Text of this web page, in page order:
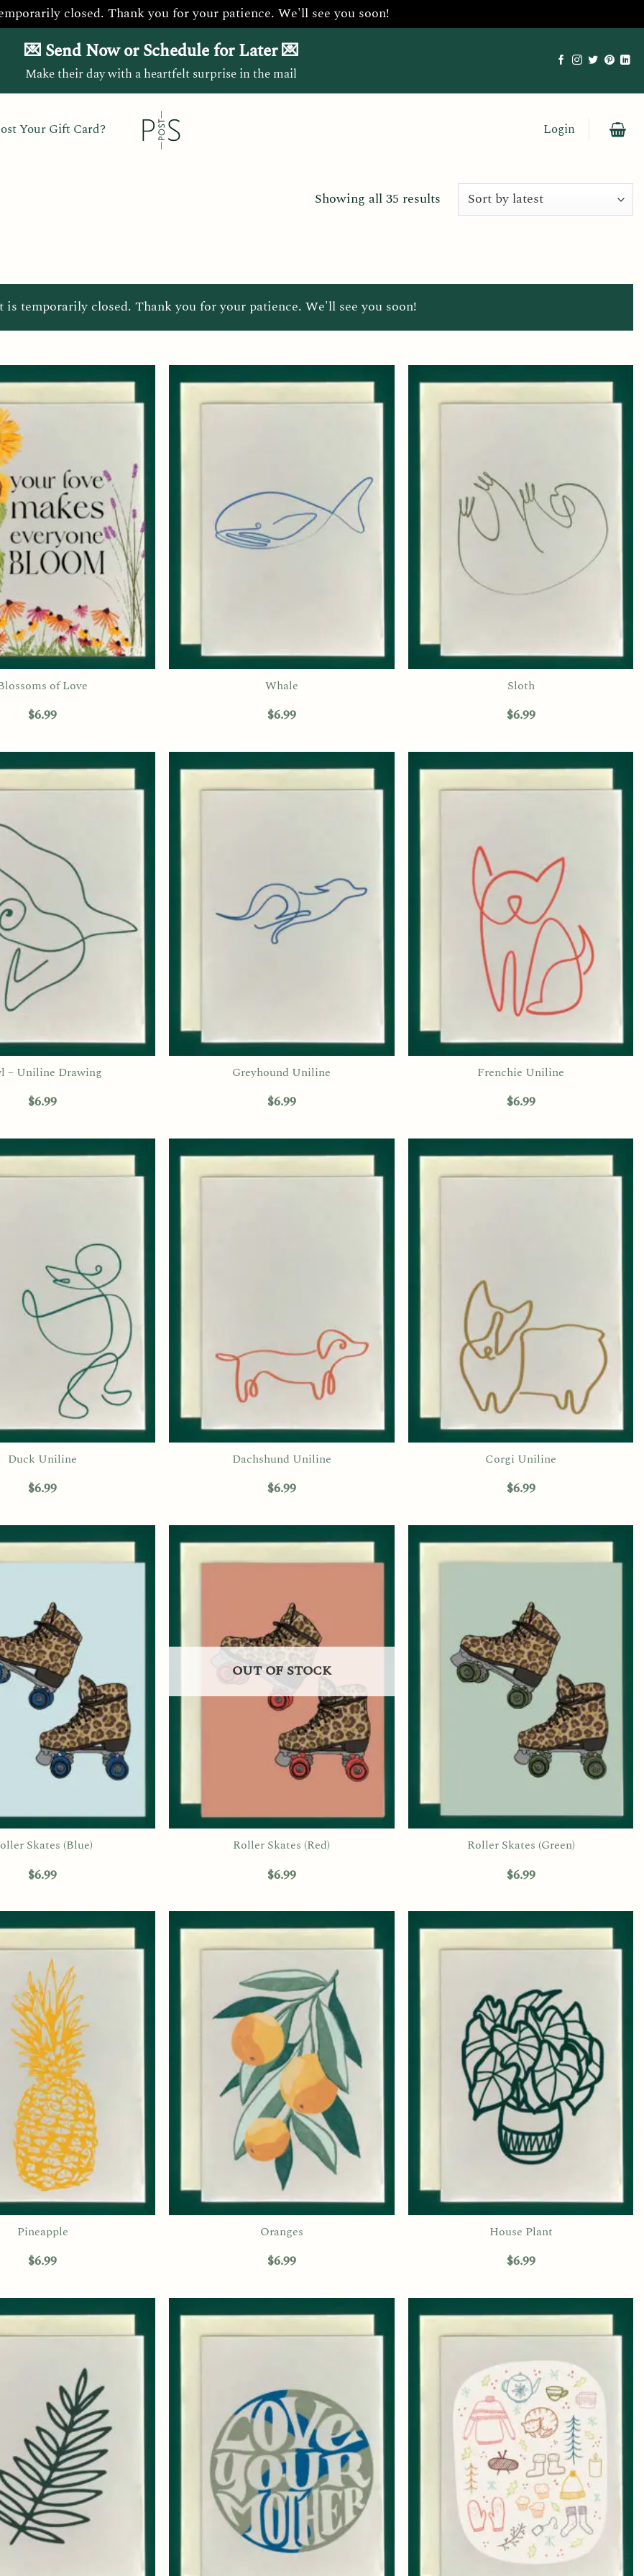
closed. Thank you for your patience. We'll see you soon!
💌 Send Now or Schedule for Later 💌
Make their day with a heartfelt surprise in the mail
Your Gift Card? Login
Showing all 35 results Sorted
is temporarily closed. Thank you for your patience. We'll see you soon!
of Love
$6.99
Whale
$6.99
Sloth
$6.99
– Uniline Drawing
$6.99
Greyhound Uniline
$6.99
Frenchie Uniline
$6.99
Duck Uniline
$6.99
Dachshund Uniline
$6.99
Corgi Uniline
$6.99
Skates (Blue)
$6.99
OUT OF STOCK
Roller Skates (Red)
$6.99
Roller Skates (Green)
$6.99
Pineapple
$6.99
Oranges
$6.99
House Plant
$6.99